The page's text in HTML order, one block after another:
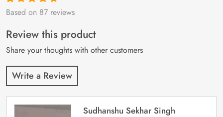
Rated4.9out
87
customer
ratings
Based on 87 reviews
Review this product
Share your thoughts with other customers
Write a Review
Sudhanshu Sekhar Singh